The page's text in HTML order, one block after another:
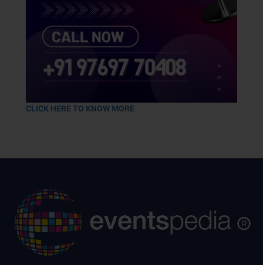
CLICK HERE TO KNOW MORE